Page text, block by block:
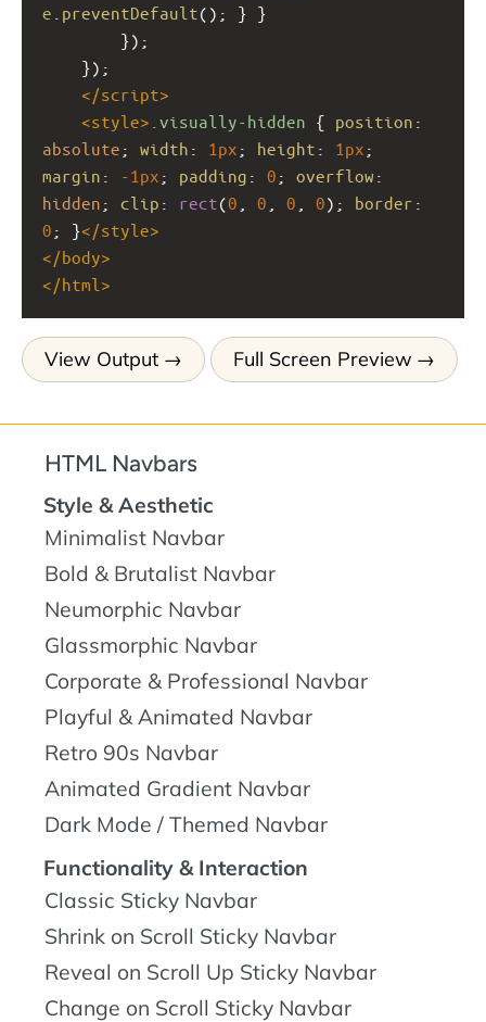
e preventDefault(); } }
});
});
</script>
<style> .visually-hidden { position
absolute ; width : 1px ; height : 1px
margin : -1px ; padding : 0 ; overflow
hidden ; clip : rect(0 0 0 0); border
0 ; }</style>
</body>
</html >
View Output Full Screen Preview
HTML Navbars
Style & Aesthetic
Minimalist Navbar
Bold & Brutalist Navbar
Neumorphic Navbar
Glassmorphic Navbar
Corporate & Professional Navbar
Playful & Animated Navbar
Retro 90s Navbar
Animated Gradient Navbar
Dark Mode / Themed Navbar
Functionality & Interaction
Classic Sticky Navbar
Shrink on Scroll Sticky Navbar
Reveal on Scroll Up Sticky Navbar
Change on Scroll Sticky Navbar